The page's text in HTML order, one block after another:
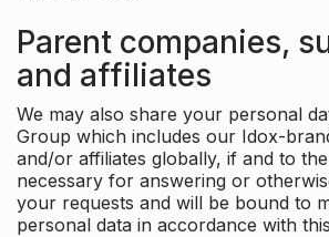
Parent companies,
and affiliates
We may also share your personal
Group which includes our Idox-
and/or affiliates globally, if and to
necessary for answering or
your requests and will be bound to
personal data in accordance with